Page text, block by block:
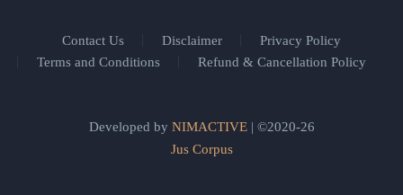
Contact Us Disclaimer
Privacy Policy
Terms and Conditions
Refund & Cancellation Policy
Developed by NIMACTIVE| ©2020-26
Jus Corpus